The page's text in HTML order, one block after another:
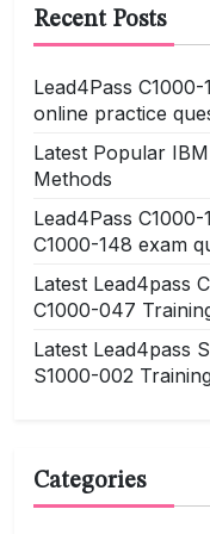
Recent Posts
Lead4Pass
online practice
Latest Popular
Methods
Lead4Pass
C1000-148 exam
Latest Lead4pass
C1000-047
Latest Lead4pass
S1000-002
Categories